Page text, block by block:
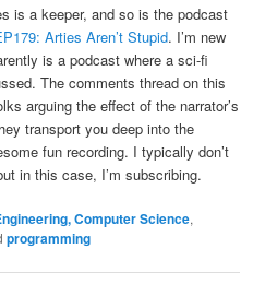
is a keeper, and so is the podcast
Arties Aren’t Stupid. I’m new
is a podcast where a sci-fi
The comments thread on this
arguing the effect of the narrator’s
transport you deep into the
fun recording. I typically don’t
in this case, I’m subscribing.
Computer Science,
programming